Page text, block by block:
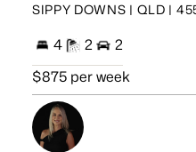
SIPPY DOWNS | QLD |
4 2
2
$875 per week